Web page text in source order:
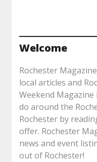
Welcome
Rochester
local articles and
Weekend
do around the
Rochester by
offer. Rochester
news and event
out of Rochester!